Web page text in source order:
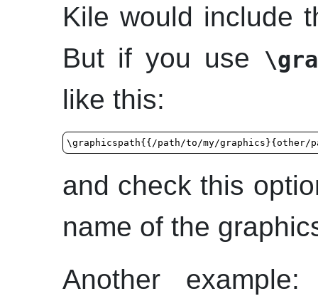
Kile would include
But if you use
like this:
\graphicspath{{/path/to/my/graphics}{other/
and check this
name of the
Another